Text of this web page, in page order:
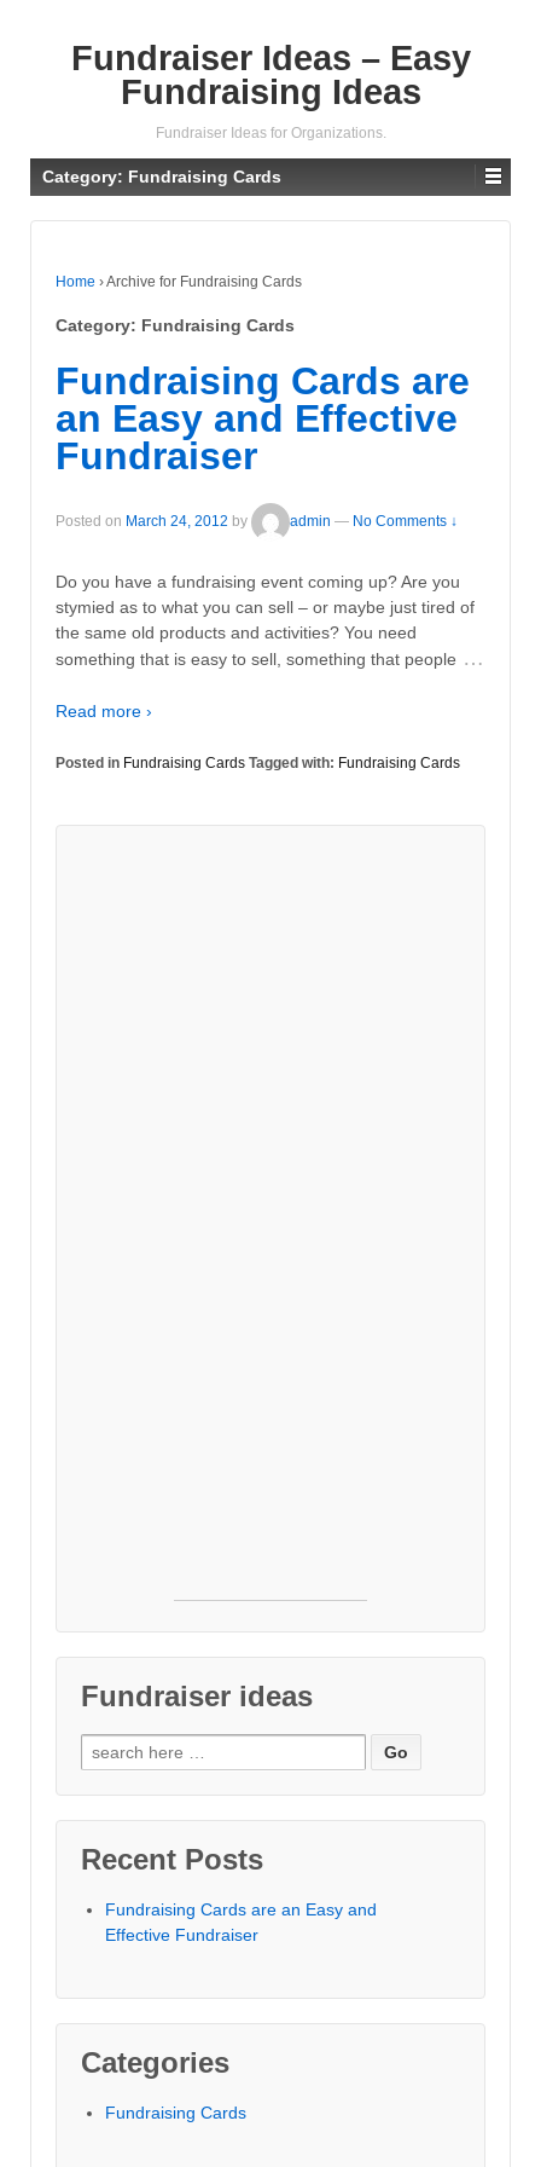
Fundraiser Ideas – Easy
Fundraising Ideas
Fundraiser Ideas for Organizations.
Category: Fundraising Cards
Home ›Archive for Fundraising Cards
Category: Fundraising Cards
Fundraising Cards are
an Easy and Effective
Fundraiser
Posted on March 24, 2012 by admin — No Comments ↓
Do you have a fundraising event coming up? Are you
stymied as to what you can sell – or maybe just tired of
the same old products and activities? You need
something that is easy to sell, something that people …
Read more ›
Posted in Fundraising Cards Tagged with: Fundraising Cards
Fundraiser ideas
Search for:
Recent Posts
Fundraising Cards are an Easy and
Effective Fundraiser
Categories
Fundraising Cards